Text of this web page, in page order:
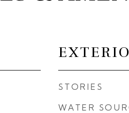
STORIES
WATER